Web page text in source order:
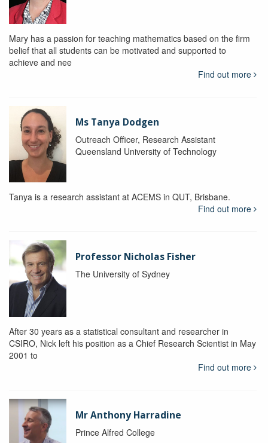
Mary has a passion for teaching mathematics based on the firm
belief that all students can be motivated and supported to
achieve and nee
Find out more
Ms Tanya Dodgen
Outreach Officer, Research Assistant
Queensland University of Technology
Tanya is a research assistant at ACEMS in QUT, Brisbane.
Find out more
Professor Nicholas Fisher
The University of Sydney
After 30 years as a statistical consultant and researcher in
CSIRO, Nick left his position as a Chief Research Scientist in May
2001 to
Find out more
Mr Anthony Harradine
Prince Alfred College